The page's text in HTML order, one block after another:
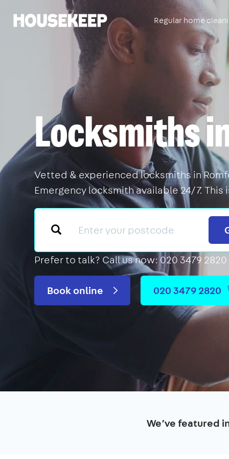
Housekeep Regular home
Locksmiths
Vetted & experienced locksmiths in
Emergency locksmith available 24/7.
Prefer to talk? Call us now: 020 3479 2820
Book online 020 3479 2820
We’ve featured